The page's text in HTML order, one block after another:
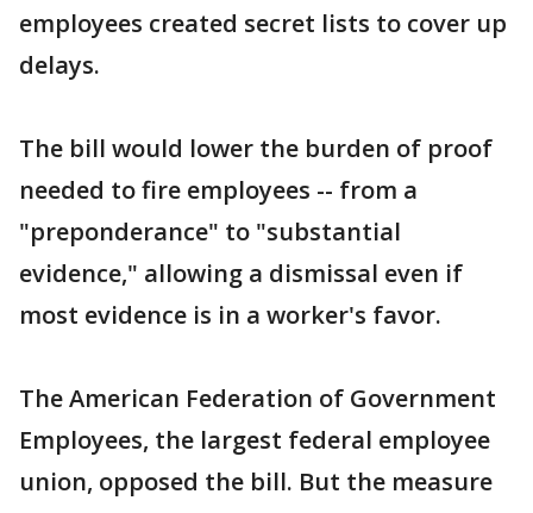
employees created secret lists to cover up
delays.
The bill would lower the burden of proof
needed to fire employees -- from a
"preponderance" to "substantial
evidence," allowing a dismissal even if
most evidence is in a worker's favor.
The American Federation of Government
Employees, the largest federal employee
union, opposed the bill. But the measure